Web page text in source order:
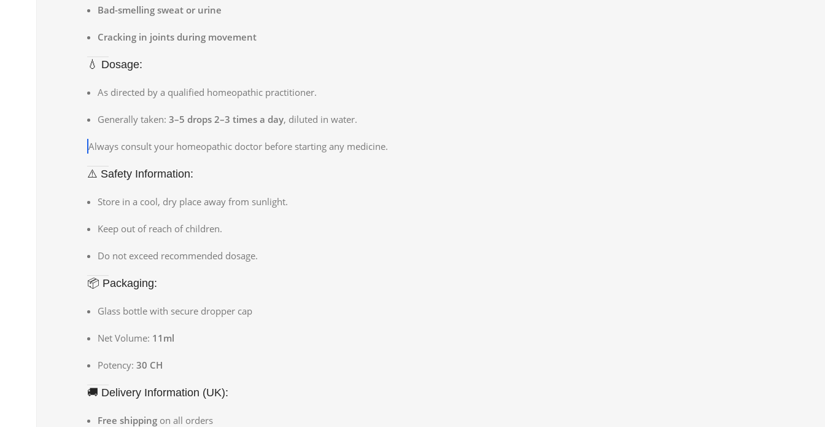
Bad-smelling sweat or urine
Cracking in joints during movement
💧 Dosage:
As directed by a qualified homeopathic practitioner.
Generally taken: 3–5 drops 2–3 times a day, diluted in water.
Always consult your homeopathic doctor before starting any medicine.
⚠️ Safety Information:
Store in a cool, dry place away from sunlight.
Keep out of reach of children.
Do not exceed recommended dosage.
📦 Packaging:
Glass bottle with secure dropper cap
Net Volume: 11ml
Potency: 30 CH
🚚 Delivery Information (UK):
Free shipping on all orders